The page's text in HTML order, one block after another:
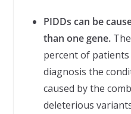
PIDDs can be
than one gene.
percent of patients
diagnosis the
caused by the
deleterious